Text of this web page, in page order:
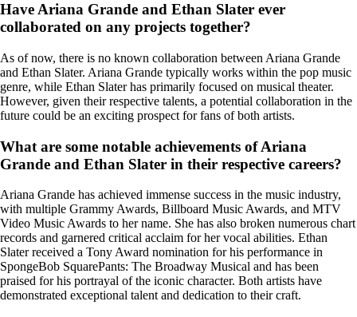
Have Ariana Grande and Ethan Slater ever
collaborated on any projects together?
As of now, there is no known collaboration between Ariana Grande
and Ethan Slater. Ariana Grande typically works within the pop music
genre, while Ethan Slater has primarily focused on musical theater.
However, given their respective talents, a potential collaboration in the
future could be an exciting prospect for fans of both artists.
What are some notable achievements of Ariana
Grande and Ethan Slater in their respective careers?
Ariana Grande has achieved immense success in the music industry,
with multiple Grammy Awards, Billboard Music Awards, and MTV
Video Music Awards to her name. She has also broken numerous chart
records and garnered critical acclaim for her vocal abilities. Ethan
Slater received a Tony Award nomination for his performance in
SpongeBob SquarePants: The Broadway Musical and has been
praised for his portrayal of the iconic character. Both artists have
demonstrated exceptional talent and dedication to their craft.